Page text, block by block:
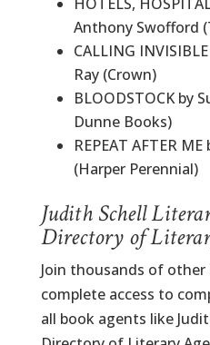
Anthony Swofford
CALLING
Ray (Crown)
BLOODSTOCK by
Dunne Books)
REPEAT AFTER
(Harper Perennial)
Judith Schell
Directory of
Join thousands of other
complete access to
all book agents like